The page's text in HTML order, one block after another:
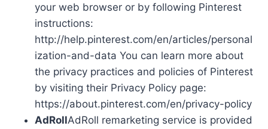
your web browser or by following Pinterest
instructions:
http://help.pinterest.com/en/articles/personal
ization-and-data You can learn more about
the privacy practices and policies of Pinterest
by visiting their Privacy Policy page:
https://about.pinterest.com/en/privacy-policy
AdRollAdRoll remarketing service is provided